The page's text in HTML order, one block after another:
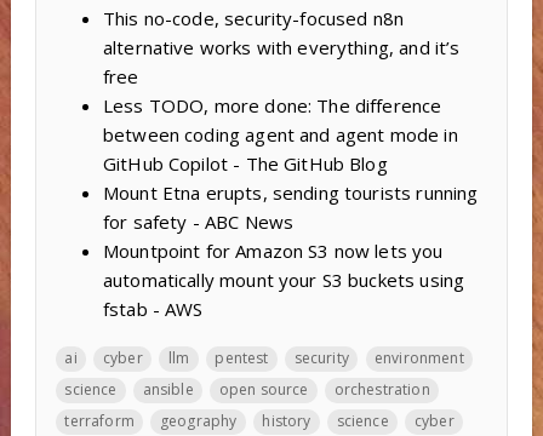
This no-code, security-focused n8n
alternative works with everything, and it’s
free
Less TODO, more done: The difference
between coding agent and agent mode in
GitHub Copilot - The GitHub Blog
Mount Etna erupts, sending tourists running
for safety - ABC News
Mountpoint for Amazon S3 now lets you
automatically mount your S3 buckets using
fstab - AWS
ai cyber llm pentest security
environment
science
ansible open source
orchestration
terraform
geography history science
cyber